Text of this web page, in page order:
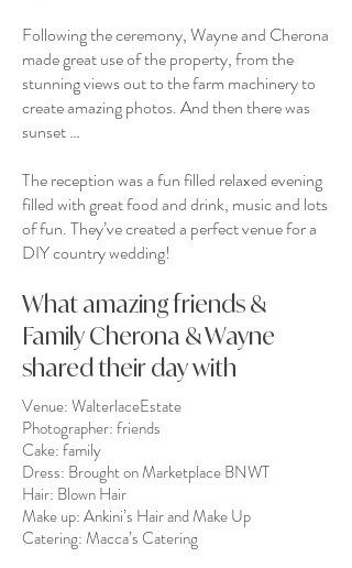
Following the ceremony, Wayne and Cherona
made great use of the property, from the
stunning views out to the farm machinery to
create amazing photos. And then there was
sunset …
The reception was a fun filled relaxed evening
filled with great food and drink, music and lots
of fun. They’ve created a perfect venue for a
DIY country wedding!
What amazing friends &
Family Cherona & Wayne
shared their day with
Venue:WalterlaceEstate
Photographer: friends
Cake: family
Dress: Brought on Marketplace BNWT
Hair: Blown Hair
Make up:Ankini’s Hair and Make Up
Catering:Macca’s Catering